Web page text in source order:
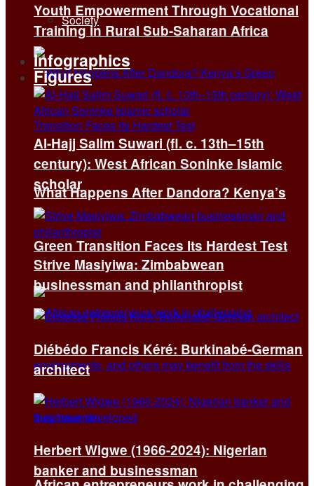
Society
What Happens After Dandora? Kenya’s
Green Transition Faces Its Hardest Test
Youth Empowerment Through Vocational
Training in Rural Sub-Saharan Africa
Infographics
Figures
Al-Hajj Salim Suwari (fl. c. 13th–15th
century): West African Soninke Islamic
scholar
Strive Masiyiwa: Zimbabwean
businessman and philanthropist
Diébédo Francis Kéré: Burkinabé-German
architect
Herbert Wigwe (1966-2024): Nigerian
banker and businessman